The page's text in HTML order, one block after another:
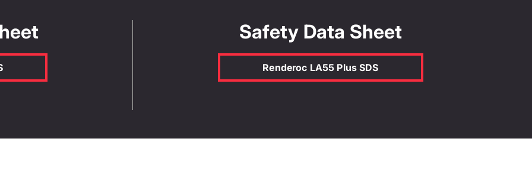
AS4020:2018
Manager or our
enter the yield value as shown on the TDSSafety Data Sheet
Renderoc LA55 Plus SDS